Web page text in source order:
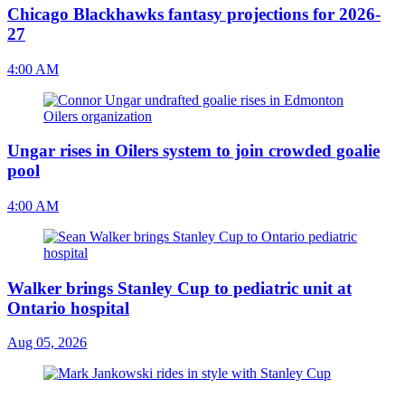
Chicago Blackhawks fantasy projections for 2026-
27
4:00 AM
Ungar rises in Oilers system to join crowded goalie
pool
4:00 AM
Walker brings Stanley Cup to pediatric unit at
Ontario hospital
Aug 05, 2026